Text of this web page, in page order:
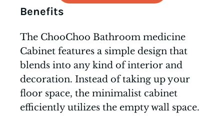
Benefits
The ChooChoo Bathroom medicine
Cabinet features a simple design that
blends into any kind of interior and
decoration. Instead of taking up your
floor space, the minimalist cabinet
efficiently utilizes the empty wall space.